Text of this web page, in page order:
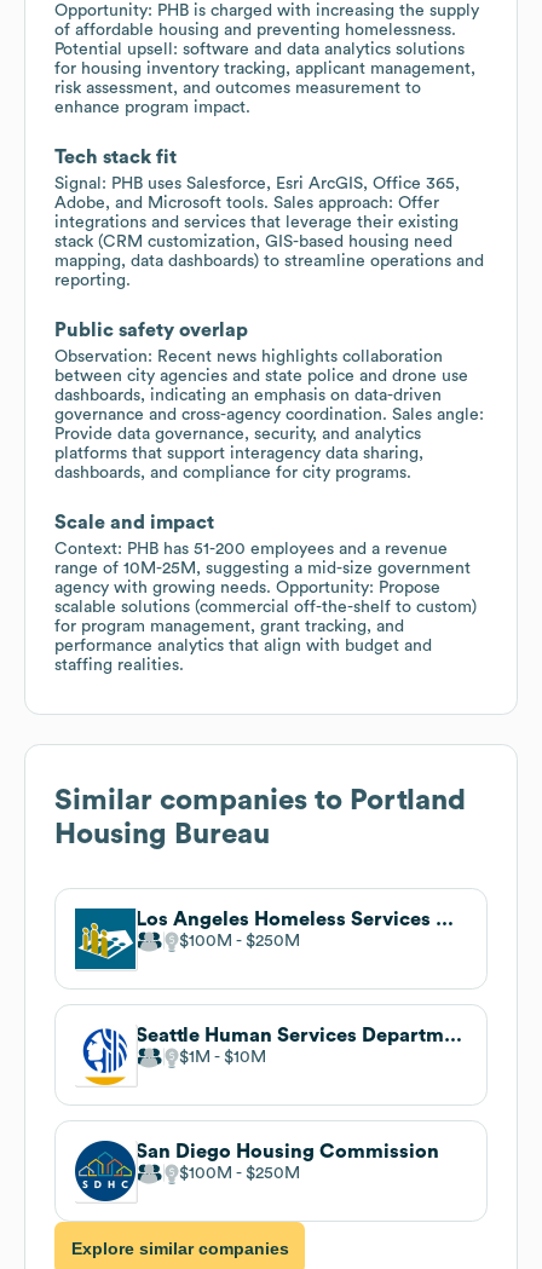
Opportunity: PHB is charged with increasing the supply
of affordable housing and preventing homelessness.
Potential upsell: software and data analytics solutions
for housing inventory tracking, applicant management,
risk assessment, and outcomes measurement to
enhance program impact.
Tech stack fit
Signal: PHB uses Salesforce, Esri ArcGIS, Office 365,
Adobe, and Microsoft tools. Sales approach: Offer
integrations and services that leverage their existing
stack (CRM customization, GIS-based housing need
mapping, data dashboards) to streamline operations and
reporting.
Public safety overlap
Observation: Recent news highlights collaboration
between city agencies and state police and drone use
dashboards, indicating an emphasis on data-driven
governance and cross-agency coordination. Sales angle:
Provide data governance, security, and analytics
platforms that support interagency data sharing,
dashboards, and compliance for city programs.
Scale and impact
Context: PHB has 51-200 employees and a revenue
range of 10M-25M, suggesting a mid-size government
agency with growing needs. Opportunity: Propose
scalable solutions (commercial off-the-shelf to custom)
for program management, grant tracking, and
performance analytics that align with budget and
staffing realities.
Similar companies to Portland
Housing Bureau
Los Angeles Homeless Services Authority
$100M $250M
Seattle Human Services Department
$1M $10M
San Diego Housing Commission
$100M $250M
Explore similar companies